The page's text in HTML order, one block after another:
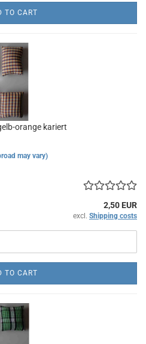
TO CART
orange kariert
may vary)
2,50 EUR
excl. Shipping costs
TO CART